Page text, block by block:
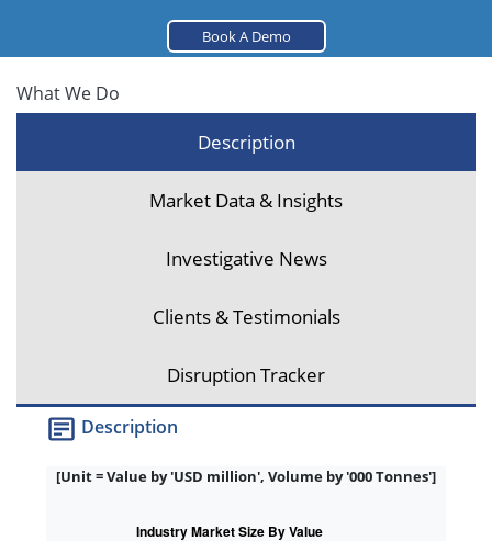
Book A Demo
What We Do
Description
Market Data & Insights
Investigative News
Clients & Testimonials
Disruption Tracker
Description
[Unit = Value by 'USD million', Volume by '000 Tonnes']